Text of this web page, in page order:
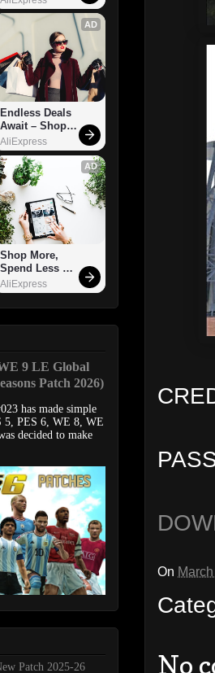
On
No
AD
Endless Deals
Await – Shop
Now!
AliExpress
AD
Shop More,
Spend Less –
Explore Now!
AliExpress
9 LE Global
Patch 2026)
has made simple
5, PES 6, WE 8, WE
decided to make
Patch 2025-26